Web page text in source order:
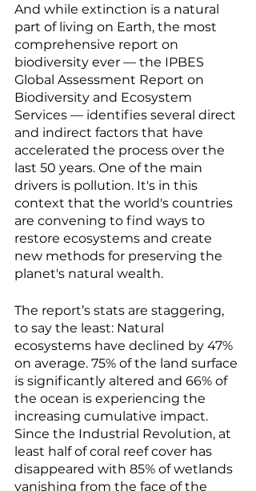
And while extinction is a natural
part of living on Earth, the most
comprehensive report on
biodiversity ever — the IPBES
Global Assessment Report on
Biodiversity and Ecosystem
Services — identifies several direct
and indirect factors that have
accelerated the process over the
last 50 years. One of the main
drivers is pollution. It's in this
context that the world's countries
are convening to find ways to
restore ecosystems and create
new methods for preserving the
planet's natural wealth.
The report’s stats are staggering,
to say the least: Natural
ecosystems have declined by 47%
on average. 75% of the land surface
is significantly altered and 66% of
the ocean is experiencing the
increasing cumulative impact.
Since the Industrial Revolution, at
least half of coral reef cover has
disappeared with 85% of wetlands
vanishing from the face of the